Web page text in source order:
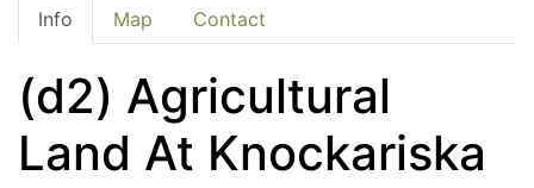
Info Map Contact
(d2) Agricultural
Land At Knockariska